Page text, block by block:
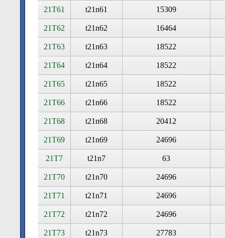
21T61 t21n61 15309
21T62 t21n62 16464
21T63 t21n63 18522
21T64 t21n64 18522
21T65 t21n65 18522
21T66 t21n66 18522
21T68 t21n68 20412
21T69 t21n69 24696
21T7 t21n7 63
21T70 t21n70 24696
21T71 t21n71 24696
21T72 t21n72 24696
21T73 t21n73 27783